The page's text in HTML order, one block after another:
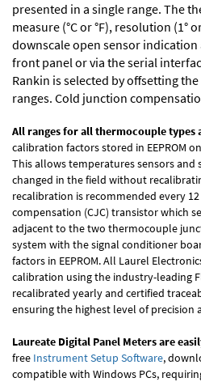
presented in a single range. The
measure (°C or °F), resolution (1°
downscale open sensor
front panel or via the serial
Rankin is selected by offsetting
ranges. Cold junction
All ranges for all thermocouple
calibration factors stored in EEPROM
This allows temperatures sensors
changed in the field without
recalibration is recommended every
compensation (CJC) transistor which
adjacent to the two thermocouple
system with the signal conditioner
factors in EEPROM. All Laurel
calibration using the industry-leading
recalibrated yearly and certified
ensuring the highest level of precision
Laureate Digital Panel Meters are
free Instrument Setup Software,
compatible with Windows PCs,